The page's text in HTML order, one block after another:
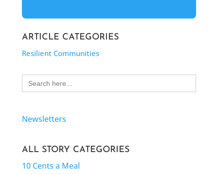
ARTICLE CATEGORIES
Resilient Communities
Search
for:
Newsletters
ALL STORY CATEGORIES
10 Cents a Meal